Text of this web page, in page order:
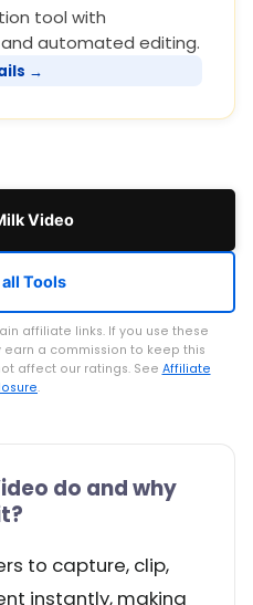
tool with
automated editing.
→
Video
Tools
affiliate links. If you use these
a commission to keep this
affect our ratings. See Affiliate
.
do and why
to capture, clip,
instantly, making